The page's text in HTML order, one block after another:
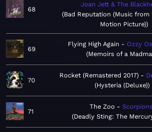
68
Joan Jett & The
Bad Reputation (Music from
Motion Picture)
69
Flying High Again
Ozzy
Memoirs of a
70
Rocket (Remastered 2017)
Hysteria (Deluxe)
71
The Zoo
Scorpions
Deadly Sting: The